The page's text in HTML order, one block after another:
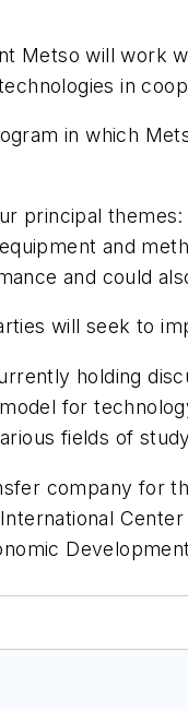
Metso will work
in
in which
principal
and
and could
will seek to
holding
for
fields of
company for